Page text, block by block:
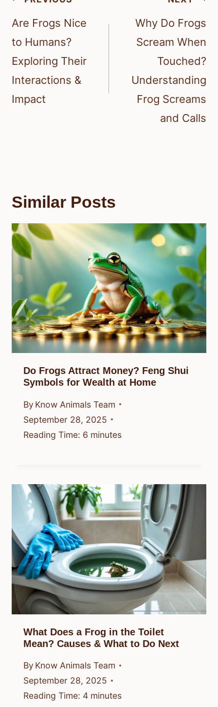
navigation
Are Frogs Nice
to Humans?
Exploring Their
Interactions &
Impact
Why Do Frogs
Scream When
Touched?
Understanding
Frog Screams
and Calls
Similar Posts
Do Frogs Attract Money? Feng Shui
Symbols for Wealth at Home
By Know Animals Team
September 28, 2025
Reading Time: 6 minutes
What Does a Frog in the Toilet
Mean? Causes & What to Do Next
By Know Animals Team
September 28, 2025
Reading Time: 4 minutes